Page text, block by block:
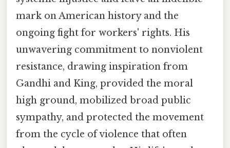
mark on American history and the
ongoing fight for workers' rights. His
unwavering commitment to nonviolent
resistance, drawing inspiration from
Gandhi and King, provided the moral
high ground, mobilized broad public
sympathy, and protected the movement
from the cycle of violence that often